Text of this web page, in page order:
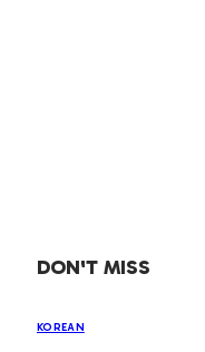
DON'T MISS
KOREAN